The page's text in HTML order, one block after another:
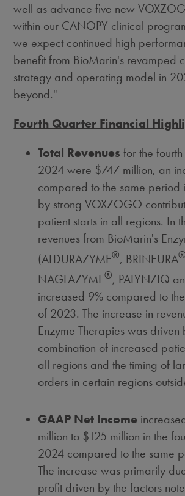
well as advance five new
within our CANOPY clinical
we expect continued high
benefit from BioMarin's revamped
strategy and operating model in
beyond."
Fourth Quarter Financial
Total Revenuesfor the
2024 were $747 million, an
compared to the same period
by strong VOXZOGO
patient starts in all regions. In
revenues from BioMarin's
(ALDURAZYME®, BRINEURA®
NAGLAZYME®, PALYNZIQ
increased 9% compared to
of 2023. The increase in
Enzyme Therapies was driven
combination of increased
all regions and the timing of
orders in certain regions
GAAP Net Income
million to $125 million in the
2024 compared to the same
The increase was primarily
profit driven by the factors